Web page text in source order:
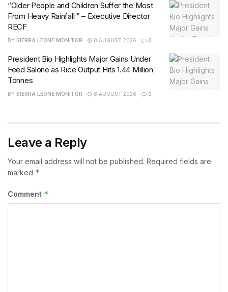
“Older People and Children Suffer the Most
From Heavy Rainfall ” – Executive Director
RECF
BY SIERRA LEONE MONITOR 8 AUGUST 2026 0
President Bio Highlights Major Gains Under
Feed Salone as Rice Output Hits 1.44 Million
Tonnes
BY SIERRA LEONE MONITOR 8 AUGUST 2026 0
Leave a Reply
Your email address will not be published. Required fields are
marked *
Comment *